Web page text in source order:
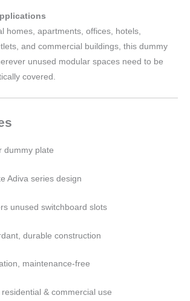
homes, apartments, offices, hotels,
and commercial buildings, this dummy
unused modular spaces need to be
covered.
dummy plate
Adiva series design
unused switchboard slots
durable construction
maintenance-free
& commercial use